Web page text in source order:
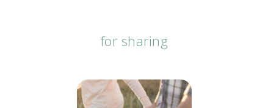
for sharing